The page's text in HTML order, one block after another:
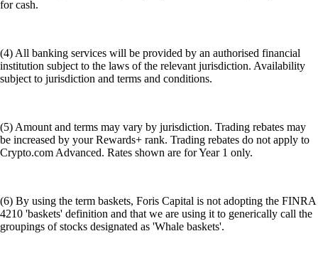
for cash.
(4) All banking services will be provided by an authorised financial
institution subject to the laws of the relevant jurisdiction. Availability
subject to jurisdiction and terms and conditions.
(5) Amount and terms may vary by jurisdiction. Trading rebates may
be increased by your Rewards+ rank. Trading rebates do not apply to
Crypto.com Advanced. Rates shown are for Year 1 only.
(6) By using the term baskets, Foris Capital is not adopting the FINRA
4210 'baskets' definition and that we are using it to generically call the
groupings of stocks designated as 'Whale baskets'.